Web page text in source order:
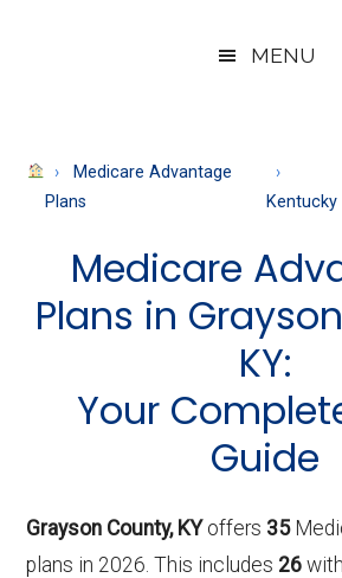
About
Medicare
MENU
Medicare Advantage
Plans
Kentucky
Medicare
Plans in
KY:
Your
Guide
Grayson County, KYoffers 35
plans in 2026. This includes 26